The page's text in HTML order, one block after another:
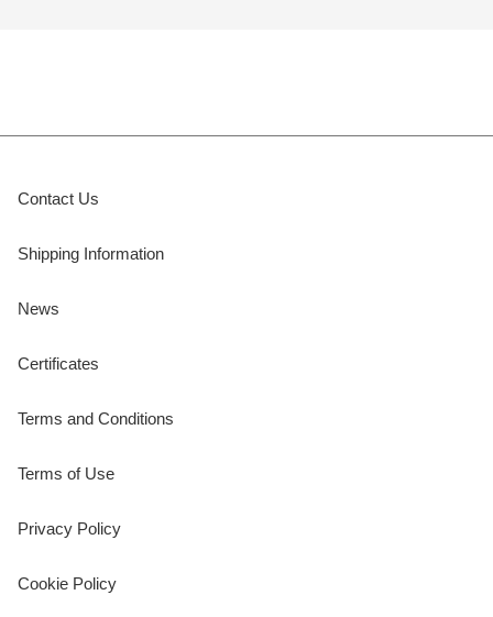
Contact Us
Shipping Information
News
Certificates
Terms and Conditions
Terms of Use
Privacy Policy
Cookie Policy